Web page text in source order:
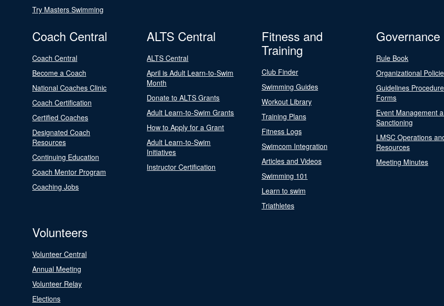
Try Masters Swimming
Coach Central
Coach Central
Become a Coach
National Coaches Clinic
Coach Certification
Certified Coaches
Designated Coach
Resources
Continuing Education
Coach Mentor Program
Coaching Jobs
ALTS Central
ALTS Central
April is Adult Learn-to-Swim
Month
Donate to ALTS Grants
Adult Learn-to-Swim Grants
How to Apply for a Grant
Adult Learn-to-Swim
Initiatives
Instructor Certification
Fitness and
Training
Club Finder
Swimming Guides
Workout Library
Training Plans
Fitness Logs
Swimcom Integration
Articles and Videos
Swimming 101
Learn to swim
Triathletes
Governance
Rule Book
Organizational
Guidelines
Forms
Event Management
Sanctioning
LMSC Operations
Resources
Meeting Minutes
Volunteers
Volunteer Central
Annual Meeting
Volunteer Relay
Elections